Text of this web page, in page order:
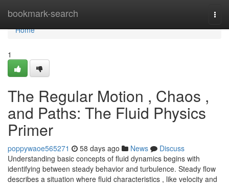
bookmark-search
Home
Home
1
The Regular Motion , Chaos ,
and Paths: The Fluid Physics
Primer
poppywaoe565271 58 days ago News
Discuss
Understanding basic concepts of fluid dynamics begins with
identifying between steady behavior and turbulence. Steady flow
describes a situation where fluid characteristics , like velocity and